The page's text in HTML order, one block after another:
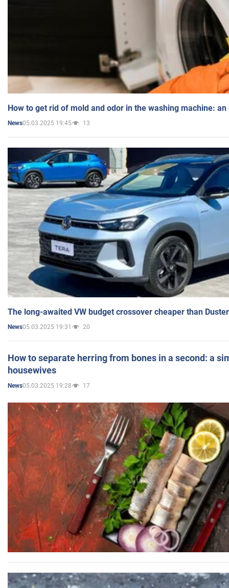
How to get rid of mold and odor in the washing machine:
News05.03.2025 19:45 13
The long-awaited VW budget crossover cheaper than
News05.03.2025 19:31 20
How to separate herring from bones in a second: a
housewives
News05.03.2025 19:28 17